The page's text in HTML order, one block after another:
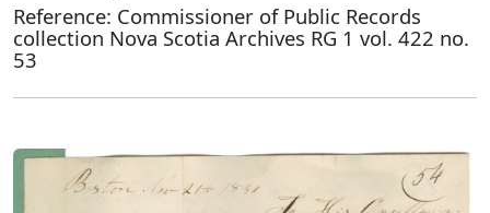
Reference: Commissioner of Public Records
collection Nova Scotia Archives RG 1 vol. 422 no.
53